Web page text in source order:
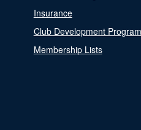
Insurance
Club Development Program
Membership Lists